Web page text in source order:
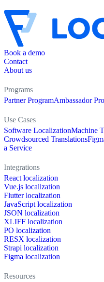
Book a demo
Contact
About us
Programs
Partner ProgramAmbassador
Use Cases
Software LocalizationMachine
Crowdsourced Translations
a Service
Integrations
React localization
Vue.js localization
Flutter localization
JavaScript localization
JSON localization
XLIFF localization
PO localization
RESX localization
Strapi localization
Figma localization
Resources